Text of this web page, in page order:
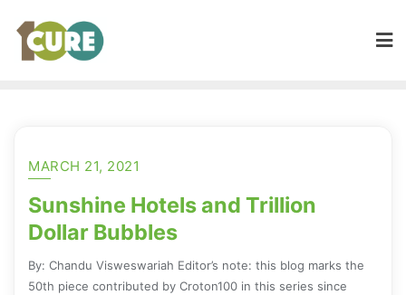
MARCH 21, 2021
Sunshine Hotels and Trillion
Dollar Bubbles
By: Chandu Visweswariah Editor’s note: this blog marks the
50th piece contributed by Croton100 in this series since